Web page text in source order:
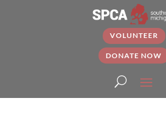
VOLUNTEER
DONATE NOW